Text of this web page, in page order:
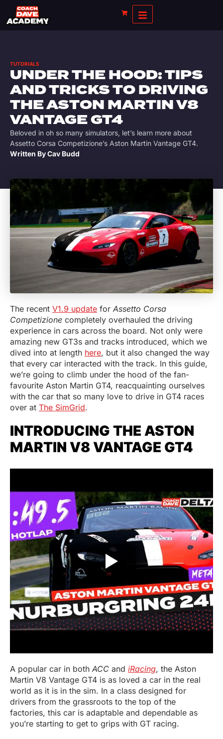
TUTORIALS
UNDER THE HOOD: TIPS
AND TRICKS TO DRIVING
THE ASTON MARTIN V8
VANTAGE GT4
Beloved in oh so many simulators, let’s learn more about
Assetto Corsa Competizione’s Aston Martin Vantage GT4.
Written ByCav Budd
The recent V1.9 update for Assetto Corsa
Competizione completely overhauled the driving
experience in cars across the board. Not only were
amazing new GT3s and tracks introduced, which we
dived into at length here, but it also changed the way
that every car interacted with the track. In this guide,
we’re going to climb under the hood of the fan-
favourite Aston Martin GT4, reacquainting ourselves
with the car that so many love to drive in GT4 races
over at The SimGrid.
INTRODUCING THE ASTON
MARTIN V8 VANTAGE GT4
A popular car in both ACC and iRacing, the Aston
Martin V8 Vantage GT4 is as loved a car in the real
world as it is in the sim. In a class designed for
drivers from the grassroots to the top of the
factories, this car is adaptable and dependable as
you’re starting to get to grips with GT racing.